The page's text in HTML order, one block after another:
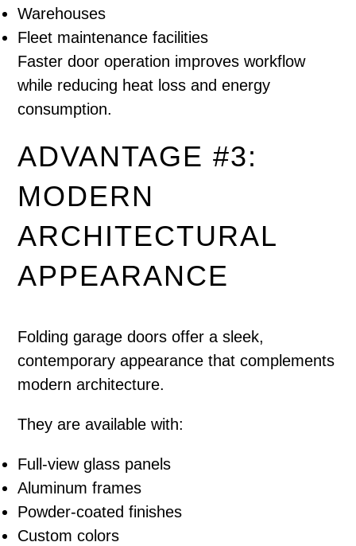
Warehouses
Fleet maintenance facilities
Faster door operation improves workflow
while reducing heat loss and energy
consumption.
ADVANTAGE #3:
MODERN
ARCHITECTURAL
APPEARANCE
Folding garage doors offer a sleek,
contemporary appearance that complements
modern architecture.
They are available with:
Full-view glass panels
Aluminum frames
Powder-coated finishes
Custom colors